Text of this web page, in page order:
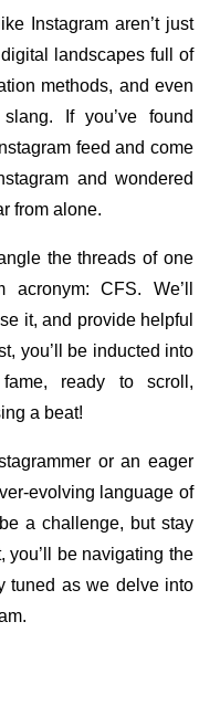
Instagram aren’t just
landscapes full of
methods, and even
If you’ve found
feed and come
and wondered
from alone.
the threads of one
acronym: CFS. We’ll
it, and provide helpful
you’ll be inducted into
ready to scroll,
a beat!
or an eager
evolving language of
a challenge, but stay
you’ll be navigating the
tuned as we delve into